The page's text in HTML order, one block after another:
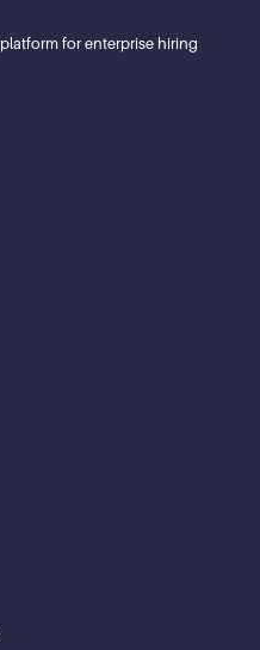
platform for enterprise hiring